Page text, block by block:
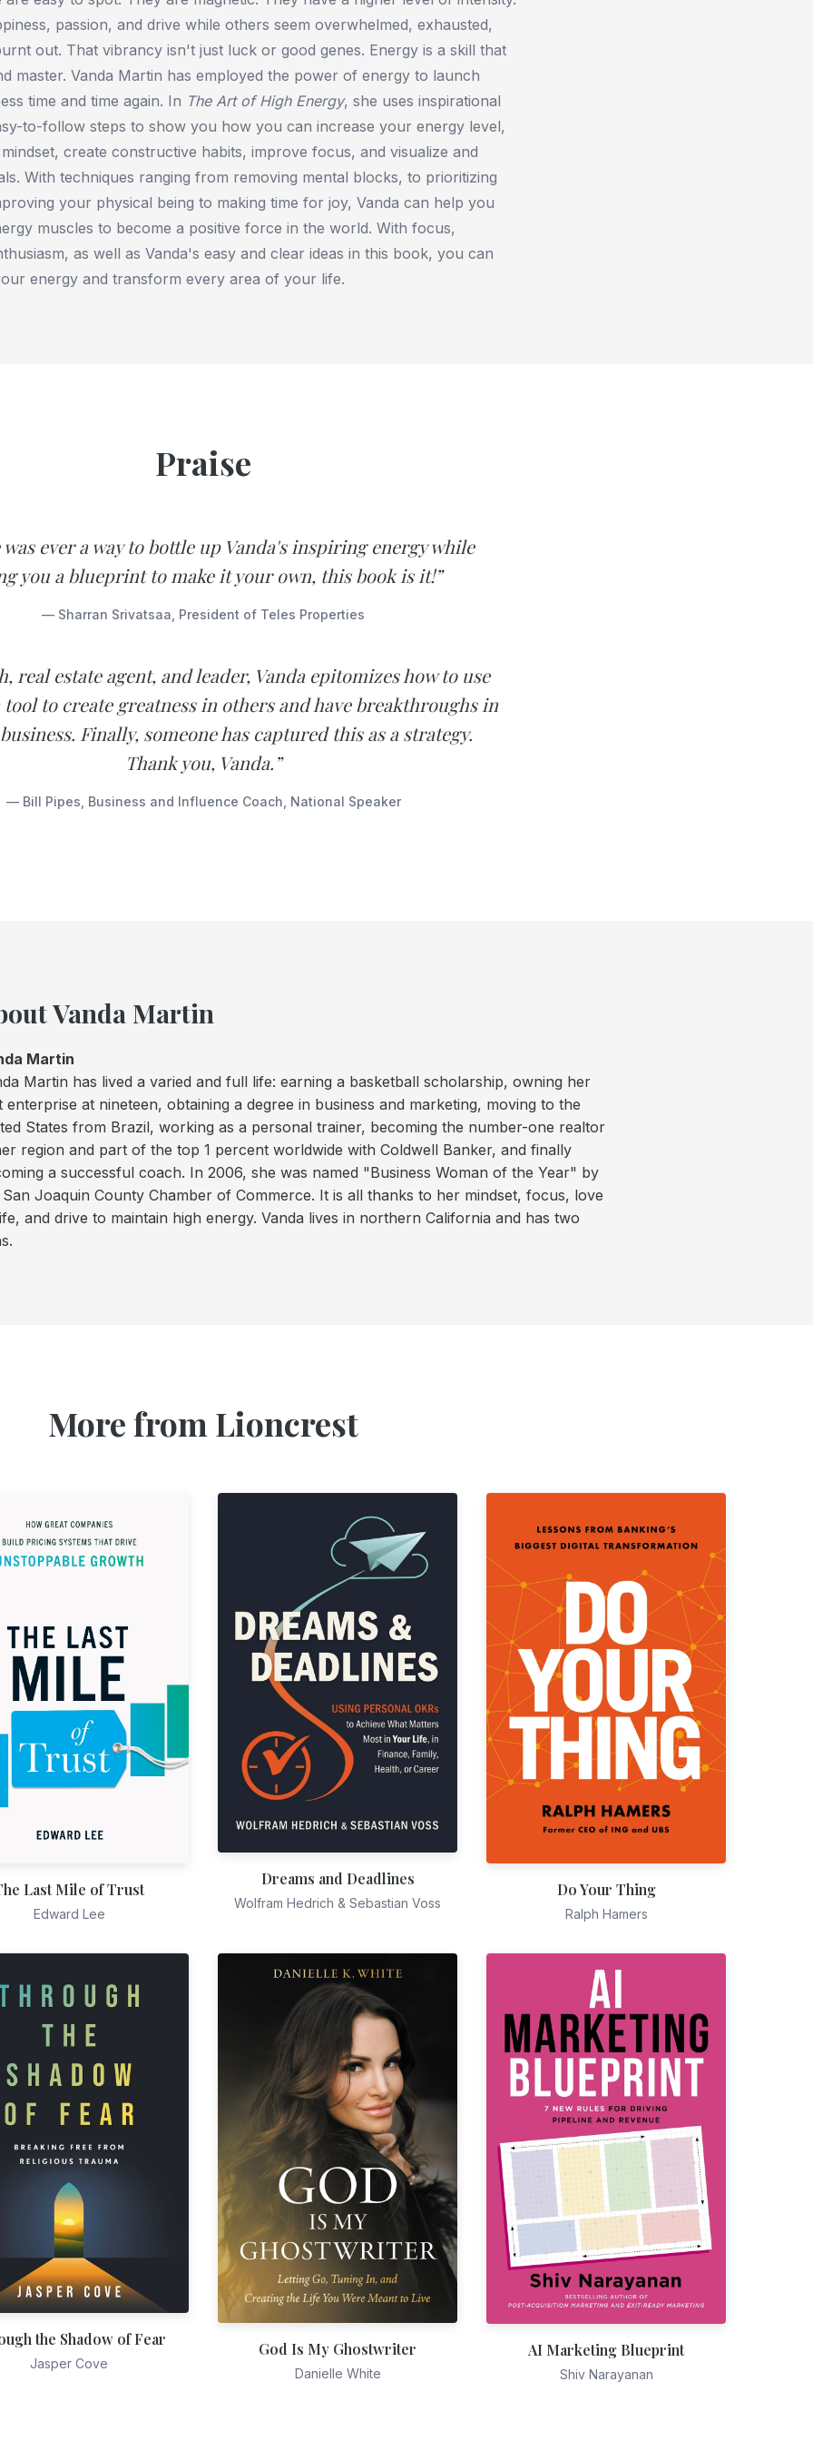
passion, and drive while others seem overwhelmed, exhausted,
out. That vibrancy isn't just luck or good genes. Energy is a skill that
master. Vanda Martin has employed the power of energy to launch
time and time again. In The Art of High Energy, she uses inspirational
to-follow steps to show you how you can increase your energy level,
create constructive habits, improve focus, and visualize and
With techniques ranging from removing mental blocks, to prioritizing
your physical being to making time for joy, Vanda can help you
muscles to become a positive force in the world. With focus,
as well as Vanda's easy and clear ideas in this book, you can
energy and transform every area of your life.
Praise
ever a way to bottle up Vanda's inspiring energy while
you a blueprint to make it your own, this book is it!”
— Sharran Srivatsaa, President of Teles Properties
real estate agent, and leader, Vanda epitomizes how to use
tool to create greatness in others and have breakthroughs in
Finally, someone has captured this as a strategy.
Thank you, Vanda.”
— Bill Pipes, Business and Influence Coach, National Speaker
Vanda Martin
Martin
Martin has lived a varied and full life: earning a basketball scholarship, owning her
enterprise at nineteen, obtaining a degree in business and marketing, moving to the
States from Brazil, working as a personal trainer, becoming the number-one realtor
region and part of the top 1 percent worldwide with Coldwell Banker, and finally
a successful coach. In 2006, she was named "Business Woman of the Year" by
Joaquin County Chamber of Commerce. It is all thanks to her mindset, focus, love
and drive to maintain high energy. Vanda lives in northern California and has two
More from Lioncrest
Last Mile of Trust
Edward Lee
Dreams and Deadlines
Wolfram Hedrich & Sebastian Voss
Do Your Thing
Ralph Hamers
the Shadow of Fear
Jasper Cove
God Is My Ghostwriter
Danielle White
AI Marketing Blueprint
Shiv Narayanan